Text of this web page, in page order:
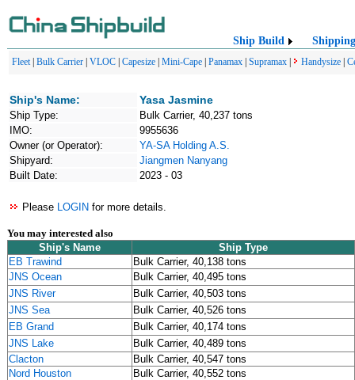
Ship Build Shipping
Fleet| Bulk Carrier VLOC Capesize Mini-Cape Panamax Supramax Handysize
Ship's Name: Yasa Jasmine
Ship Type:
Bulk Carrier, 40,237 tons
IMO:
9955636
Owner (or Operator):
YA-SA Holding A.S.
Shipyard:
Jiangmen Nanyang
Built Date:
2023 - 03
Please LOGIN for more details.
You may interested also
Ship's Name
Ship Type
EB Trawind
Bulk Carrier, 40,138 tons
JNS Ocean
Bulk Carrier, 40,495 tons
JNS River
Bulk Carrier, 40,503 tons
JNS Sea
Bulk Carrier, 40,526 tons
EB Grand
Bulk Carrier, 40,174 tons
JNS Lake
Bulk Carrier, 40,489 tons
Clacton
Bulk Carrier, 40,547 tons
Nord Houston
Bulk Carrier, 40,552 tons